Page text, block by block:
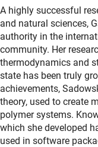
A highly successful
and natural sciences,
authority in the
community. Her
thermodynamics and
state has been truly
achievements,
theory, used to create
polymer systems.
which she developed
used in software